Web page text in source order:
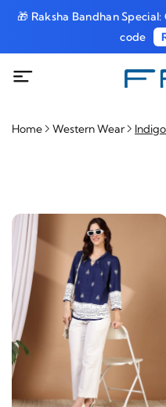
🎁 Raksha Bandhan
code
Home Western Wear